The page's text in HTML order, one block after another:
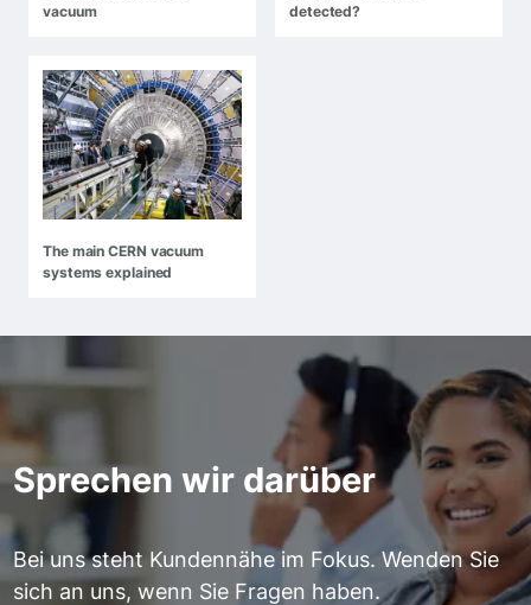
vacuum
detected?
The main CERN vacuum
systems explained
Sprechen wir darüber
Bei uns steht Kundennähe im Fokus. Wenden Sie
sich an uns, wenn Sie Fragen haben.